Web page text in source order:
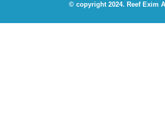
© copyright 2024. Reef Exim